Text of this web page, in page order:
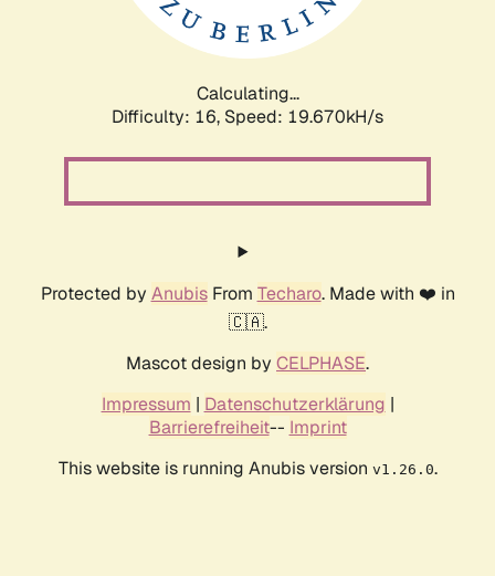
Calculating...
Difficulty: 16, Speed: 19.670kH/s
Protected by AnubisFrom Techaro. Made with ❤️ in
🇨🇦.
Mascot design by CELPHASE.
Impressum | Datenschutzerklärung |
Barrierefreiheit-- Imprint
This website is running Anubis version v1.26.0.